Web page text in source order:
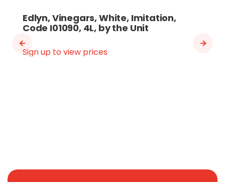
Edlyn, Vinegars, White, Imitation,
Code I01090, 4L, by the Unit
Sign up to view prices